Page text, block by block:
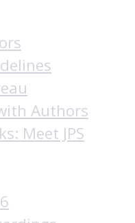
Authors
Meet JPS